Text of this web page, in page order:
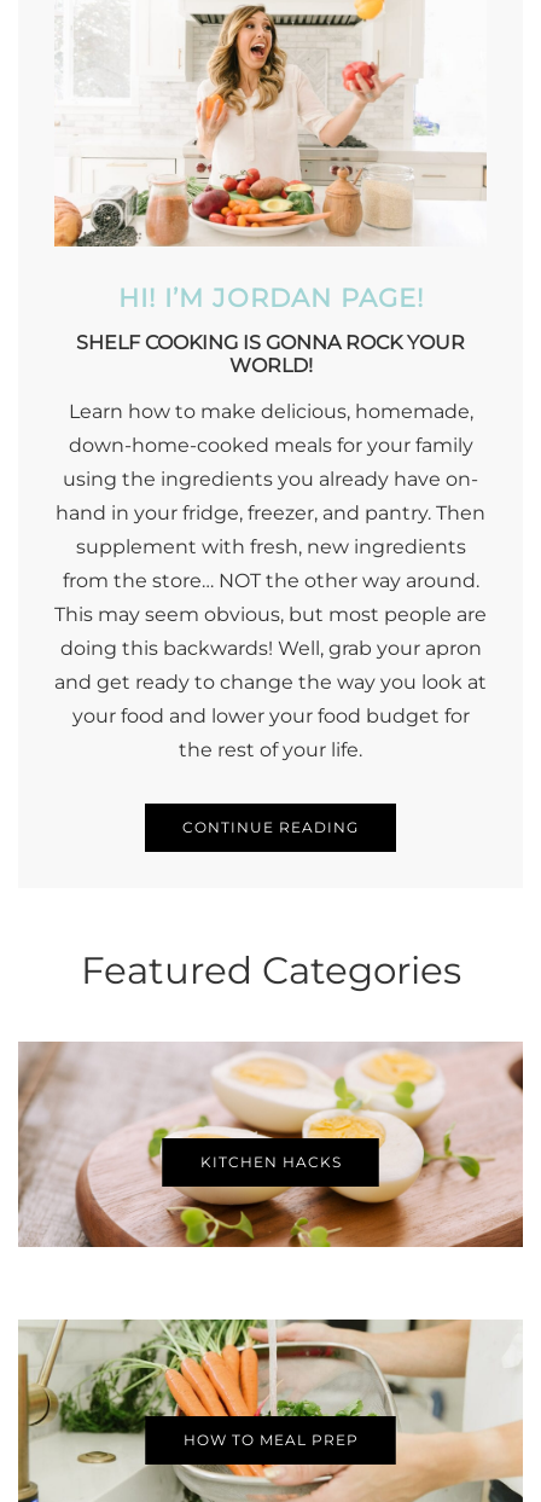
HI! I’M JORDAN PAGE!
SHELF COOKING IS GONNA ROCK YOUR
WORLD!
Learn how to make delicious, homemade,
down-home-cooked meals for your family
using the ingredients you already have on-
hand in your fridge, freezer, and pantry. Then
supplement with fresh, new ingredients
from the store… NOT the other way around.
This may seem obvious, but most people are
doing this backwards! Well, grab your apron
and get ready to change the way you look at
your food and lower your food budget for
the rest of your life.
CONTINUE READING
Featured Categories
KITCHEN HACKS
HOW TO MEAL PREP